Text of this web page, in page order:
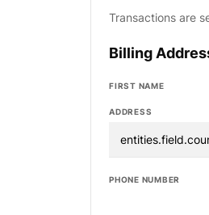
Transactions are
Billing
FIRST NAME
ADDRESS
PHONE NUMBER